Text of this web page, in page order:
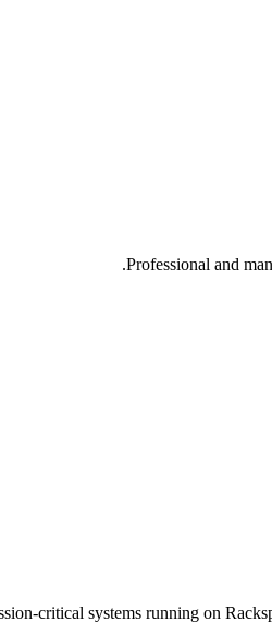
Professional and
critical systems running on